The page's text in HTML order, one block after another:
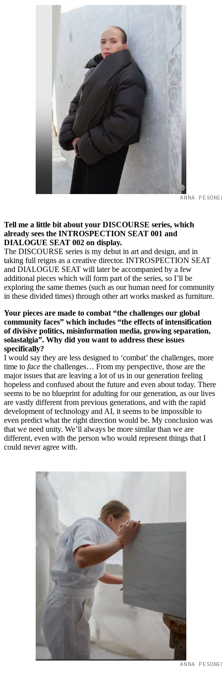
ANNA
Tell me a little bit about your DISCOURSE series, which
already sees the INTROSPECTION SEAT 001 and
DIALOGUE SEAT 002 on display.
The DISCOURSE series is my debut in art and design, and in
taking full reigns as a creative director. INTROSPECTION SEAT
and DIALOGUE SEAT will later be accompanied by a few
additional pieces which will form part of the series, so I’ll be
exploring the same themes (such as our human need for community
in these divided times) through other art works masked as furniture.
Your pieces are made to combat “the challenges our global
community faces” which includes “the effects of intensification
of divisive politics, misinformation media, growing separation,
solastalgia”. Why did you want to address these issues
specifically?
I would say they are less designed to ‘combat’ the challenges, more
time to face the challenges… From my perspective, those are the
major issues that are leaving a lot of us in our generation feeling
hopeless and confused about the future and even about today. There
seems to be no blueprint for adulting for our generation, as our lives
are vastly different from previous generations, and with the rapid
development of technology and AI, it seems to be impossible to
even predict what the right direction would be. My conclusion was
that we need unity. We’ll always be more similar than we are
different, even with the person who would represent things that I
could never agree with.
ANNA